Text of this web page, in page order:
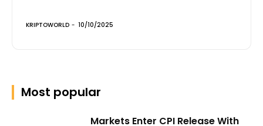
KRIPTOWORLD - 10/10/2025
Most popular
Markets Enter CPI Release With